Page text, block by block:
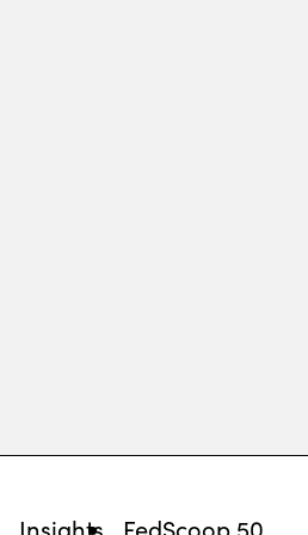
Insights FedScoop 50